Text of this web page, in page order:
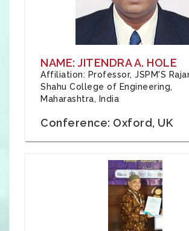
NAME: JITENDRA A. HOLE
Affiliation: Professor, JSPM'S
Shahu College of Engineering,
Maharashtra, India
Conference: Oxford, UK